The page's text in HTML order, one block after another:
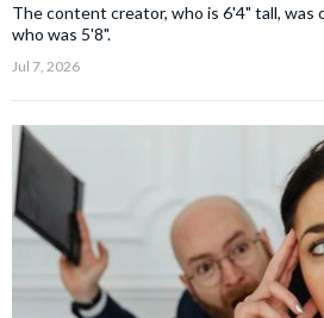
The content creator, who is 6'4" tall, was
who was 5'8".
Jul 7, 2026